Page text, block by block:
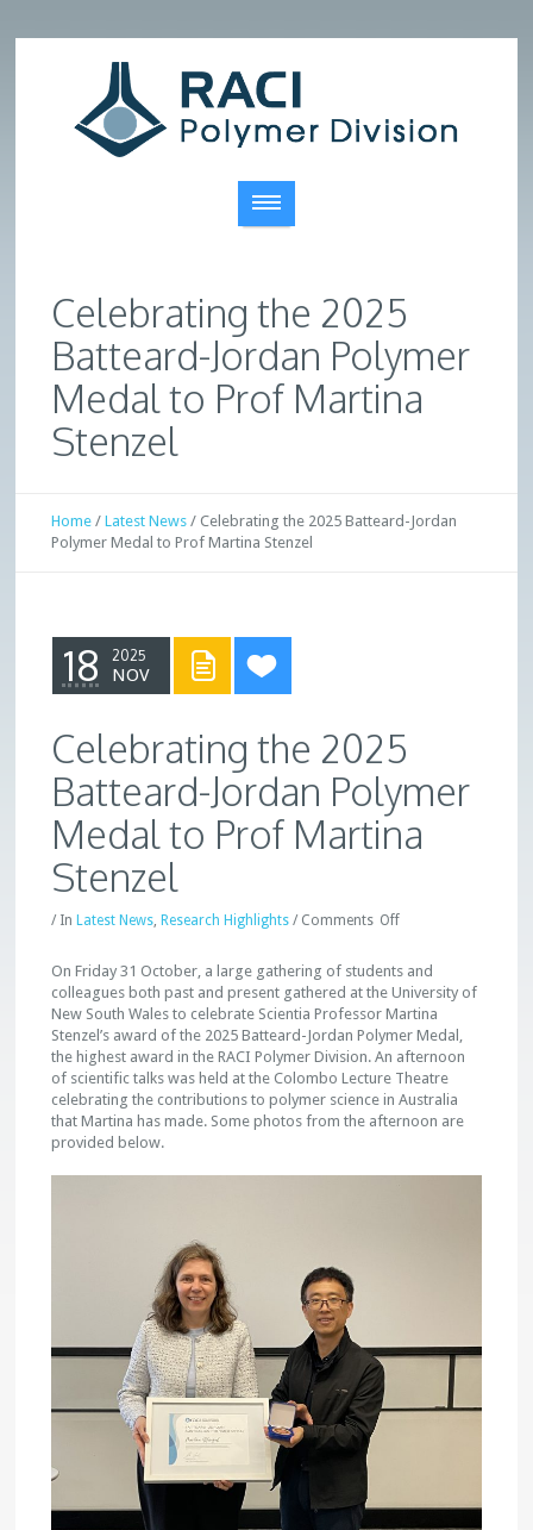
Celebrating the 2025
Batteard-Jordan Polymer
Medal to Prof Martina
Stenzel
Home /Latest News / Celebrating the 2025 Batteard-Jordan
Polymer Medal to Prof Martina Stenzel
18 2025
NOV
Celebrating the 2025
Batteard-Jordan Polymer
Medal to Prof Martina
Stenzel
/ In Latest News, Research Highlights / Comments Off
On Friday 31 October, a large gathering of students and
colleagues both past and present gathered at the University of
New South Wales to celebrate Scientia Professor Martina
Stenzel’s award of the 2025 Batteard-Jordan Polymer Medal,
the highest award in the RACI Polymer Division. An afternoon
of scientific talks was held at the Colombo Lecture Theatre
celebrating the contributions to polymer science in Australia
that Martina has made. Some photos from the afternoon are
provided below.